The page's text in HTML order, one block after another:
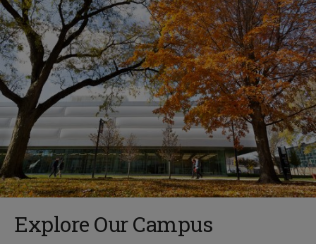
Explore Our Campus